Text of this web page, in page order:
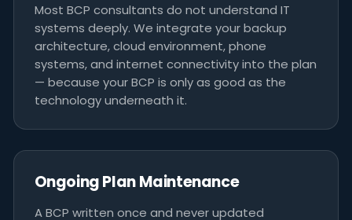
Most BCP consultants do not understand IT
systems deeply. We integrate your backup
architecture, cloud environment, phone
systems, and internet connectivity into the plan
— because your BCP is only as good as the
technology underneath it.
Ongoing Plan Maintenance
A BCP written once and never updated